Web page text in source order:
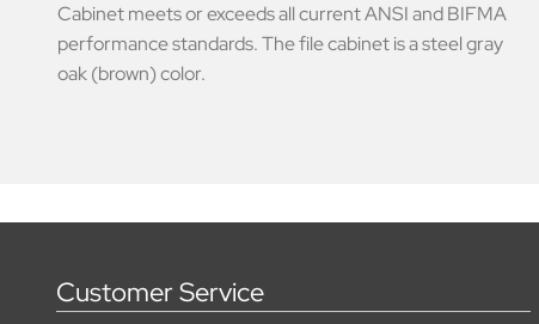
Cabinet meets or exceeds all current ANSI and BIFMA
performance standards. The file cabinet is a steel gray
oak (brown) color.
Customer Service